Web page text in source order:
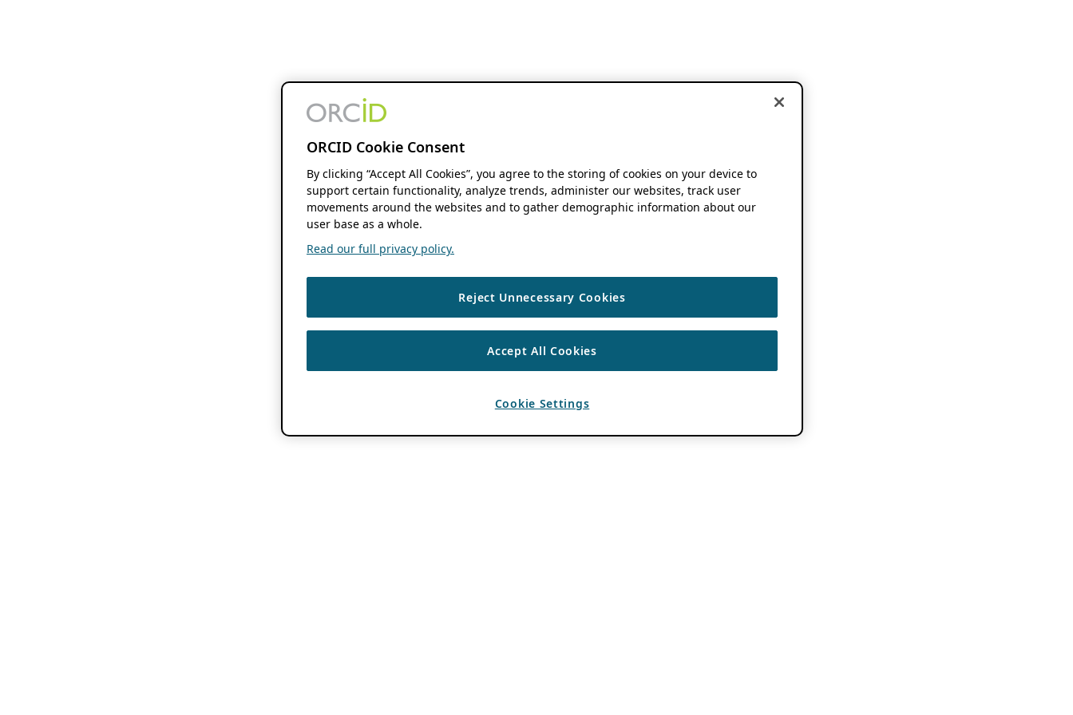
ORCID Cookie Consent
By clicking “Accept All Cookies”, you agree to the storing of cookies on your device to
support certain functionality, analyze trends, administer our websites, track user
movements around the websites and to gather demographic information about our
user base as a whole.
Read our full privacy policy.
Reject Unnecessary Cookies
Accept All Cookies
Cookie Settings